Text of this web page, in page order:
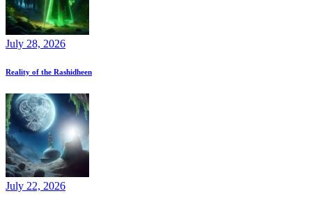
July 28, 2026
Reality of the Rashidheen
July 22, 2026